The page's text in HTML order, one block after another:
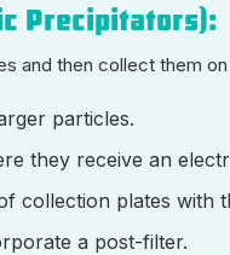
Precipitators):
and then collect them
particles.
they receive an
collection plates with
a post-filter.